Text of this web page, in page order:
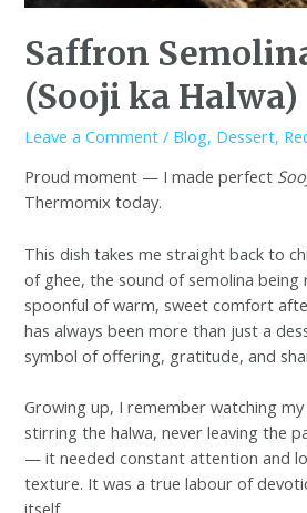
Saffron
(Sooji ka Halwa)
Leave a Comment / Blog, Dessert,
Proud moment — I made perfect
Thermomix today.
This dish takes me straight back to
of ghee, the sound of semolina
spoonful of warm, sweet comfort
has always been more than just a
symbol of offering, gratitude, and
Growing up, I remember watching
stirring the halwa, never leaving the
— it needed constant attention and
texture. It was a true labour of